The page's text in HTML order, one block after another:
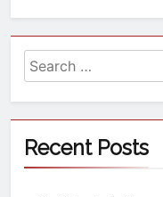
Recent Posts